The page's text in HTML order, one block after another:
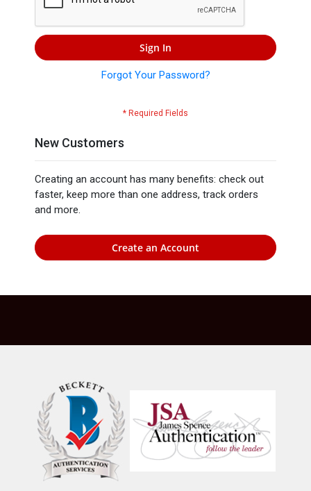
Sign In
Forgot Your Password?
New Customers
Creating an account has many benefits: check out
faster, keep more than one address, track orders
and more.
Create an Account